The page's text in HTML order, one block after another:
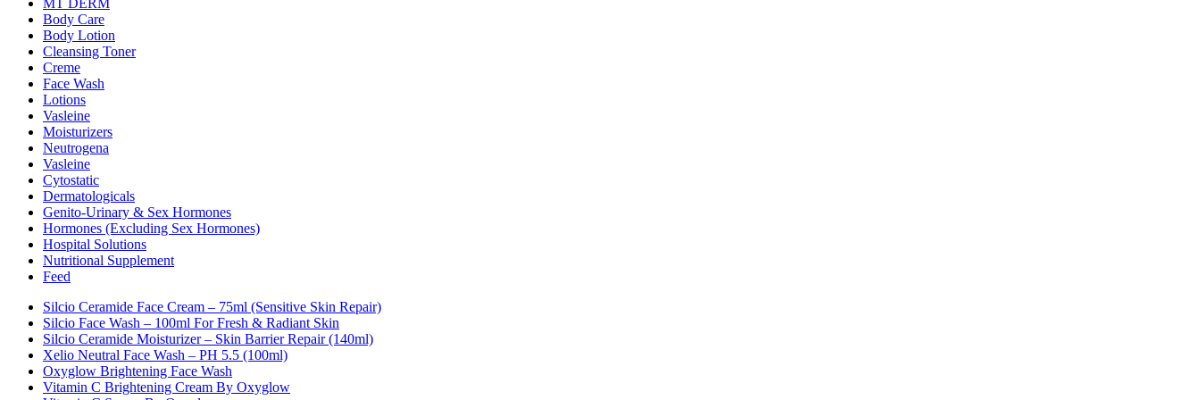
MT DERM
Body Care
Body Lotion
Cleansing Toner
Creme
Face Wash
Lotions
Vasleine
Moisturizers
Neutrogena
Vasleine
Cytostatic
Dermatologicals
Genito-Urinary & Sex Hormones
Hormones (excluding Sex Hormones)
Hospital Solutions
Nutritional Supplement
Feed
Silcio Ceramide Face Cream – 75ml (Sensitive Skin Repair)
Silcio Face Wash – 100ml For Fresh & Radiant Skin
Silcio Ceramide Moisturizer – Skin Barrier Repair (140ml)
Xelio Neutral Face Wash – PH 5.5 (100ml)
Oxyglow Brightening Face Wash
Vitamin C Brightening Cream By Oxyglow